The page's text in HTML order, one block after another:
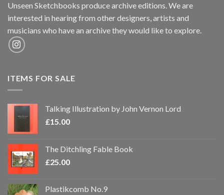
Unseen Sketchbooks produce archive editions. We are
interested in hearing from other designers, artists and
musicians who have an archive they would like to explore.
ITEMS FOR SALE
Talking Illustration by John Vernon Lord
£15.00
The Ditchling Fable Book
£25.00
Plastikcomb No.9